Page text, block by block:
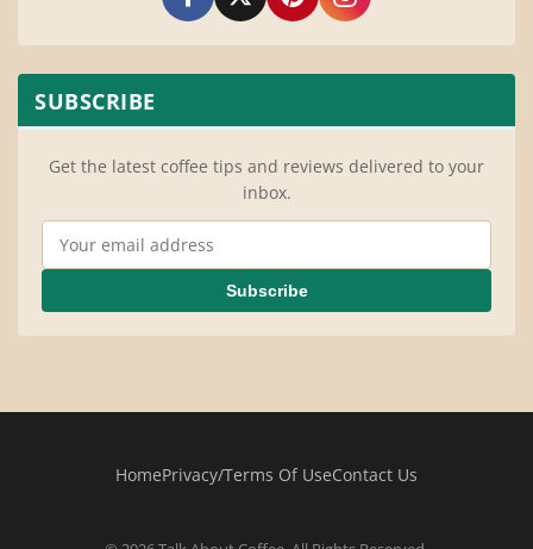
SUBSCRIBE
Get the latest coffee tips and reviews delivered to your
inbox.
Email Address
Subscribe
HomePrivacy/Terms Of UseContact Us